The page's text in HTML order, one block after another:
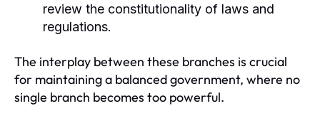
review the constitutionality of laws and
regulations.
The interplay between these branches is crucial
for maintaining a balanced government, where no
single branch becomes too powerful.